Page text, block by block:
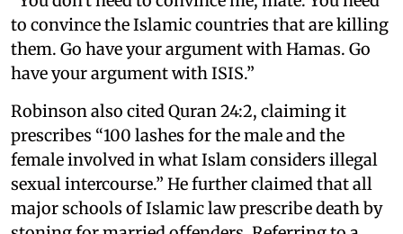
to convince the Islamic countries that are killing
them. Go have your argument with Hamas. Go
have your argument with ISIS.”
Robinson also cited Quran 24:2, claiming it
prescribes “100 lashes for the male and the
female involved in what Islam considers illegal
sexual intercourse.” He further claimed that all
major schools of Islamic law prescribe death by